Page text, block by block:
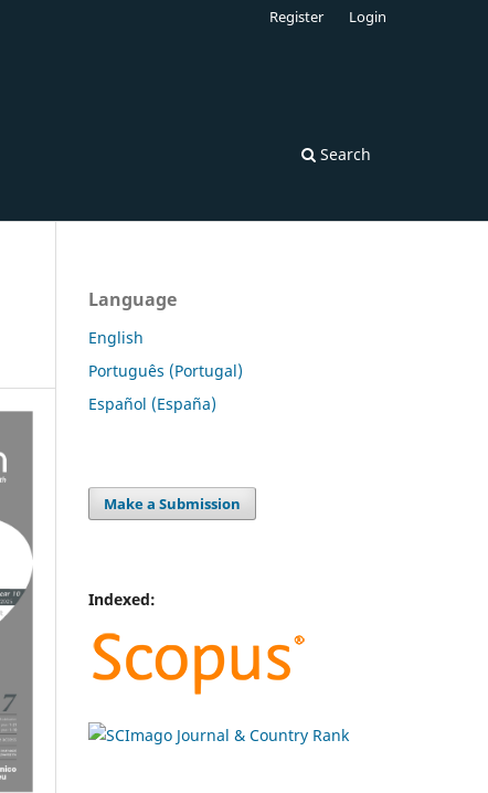
Search
Register Login
Language
English
Português (Portugal)
Español (España)
Make a Submission
Indexed: